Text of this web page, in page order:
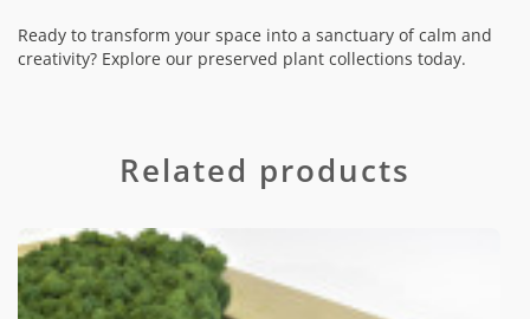
Ready to transform your space into a sanctuary of calm and
creativity? Explore our preserved plant collections today.
Related products